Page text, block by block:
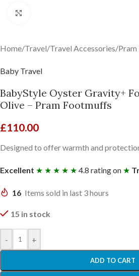
Home/Travel/Travel Accessories/
Baby Travel
BabyStyle Oyster Gravity+
Olive – Pram Footmuffs
£110.00
Designed to offer warmth and
Excellent ★ ★ ★ ★ ★ 4.8 rating on ★
16 Items sold in last 3 hours
15 in stock
- +
ADD TO CART